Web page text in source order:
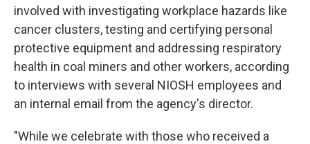
involved with investigating workplace hazards like
cancer clusters, testing and certifying personal
protective equipment and addressing respiratory
health in coal miners and other workers, according
to interviews with several NIOSH employees and
an internal email from the agency's director.
"While we celebrate with those who received a